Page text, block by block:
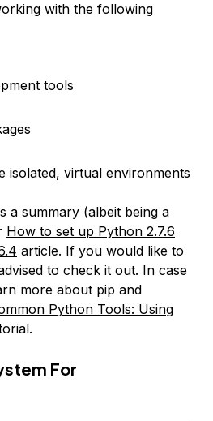
with the following
tools
isolated, virtual environments
a summary (albeit being a
How to set up Python 2.7.6
article. If you would like to
to check it out. In case
more about pip and
Python Tools: Using
For